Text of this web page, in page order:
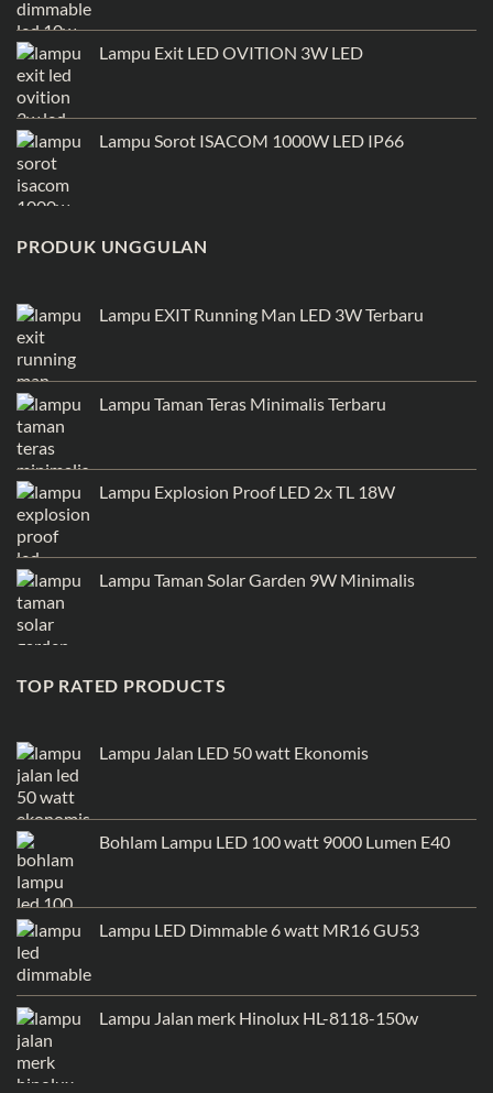
Lampu Exit LED OVITION 3W LED
Lampu Sorot ISACOM 1000W LED IP66
PRODUK UNGGULAN
Lampu EXIT Running Man LED 3W Terbaru
Lampu Taman Teras Minimalis Terbaru
Lampu Explosion Proof LED 2x TL 18W
Lampu Taman Solar Garden 9W Minimalis
TOP RATED PRODUCTS
Lampu Jalan LED 50 watt Ekonomis
Bohlam Lampu LED 100 watt 9000 Lumen E40
Lampu LED Dimmable 6 watt MR16 GU53
Lampu Jalan merk Hinolux HL-8118-150w